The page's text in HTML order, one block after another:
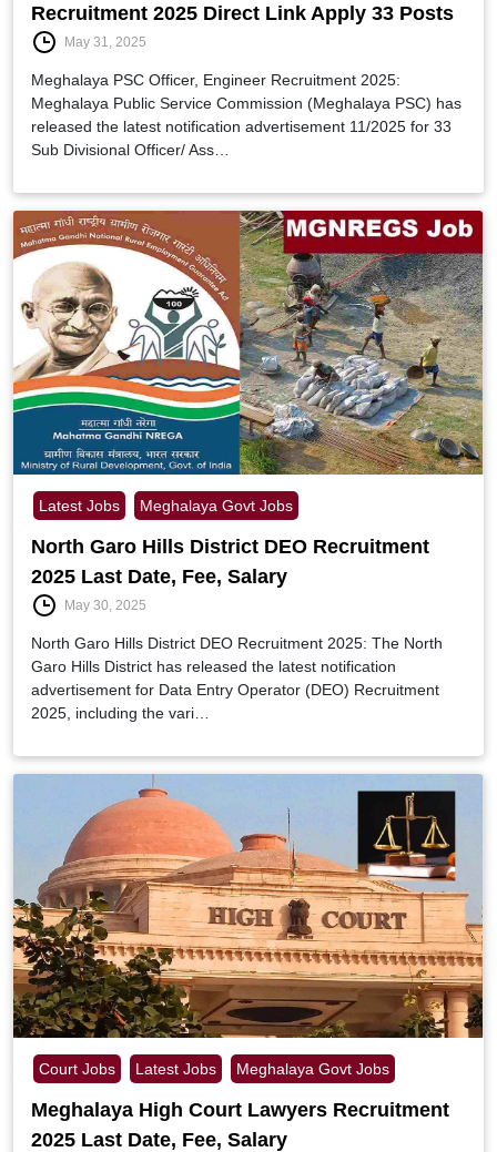
Recruitment 2025 Direct Link Apply 33 Posts
May 31, 2025
Meghalaya PSC Officer, Engineer Recruitment 2025:
Meghalaya Public Service Commission (Meghalaya PSC) has
released the latest notification advertisement 11/2025 for 33
Sub Divisional Officer/ Ass…
Latest Jobs Meghalaya Govt Jobs
North Garo Hills District DEO Recruitment
2025 Last Date, Fee, Salary
May 30, 2025
North Garo Hills District DEO Recruitment 2025: The North
Garo Hills District has released the latest notification
advertisement for Data Entry Operator (DEO) Recruitment
2025, including the vari…
Court Jobs Latest Jobs Meghalaya Govt Jobs
Meghalaya High Court Lawyers Recruitment
2025 Last Date, Fee, Salary